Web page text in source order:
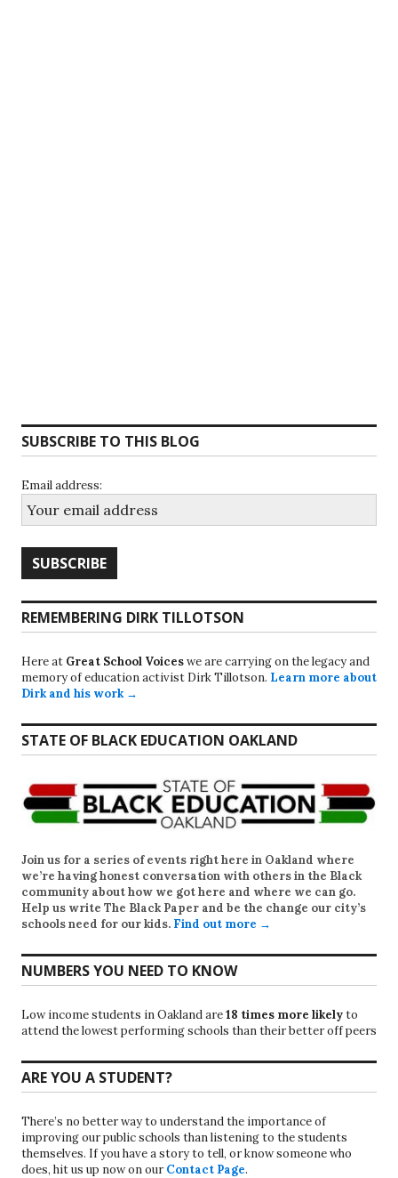
SUBSCRIBE TO THIS BLOG
Email address:
REMEMBERING DIRK TILLOTSON
Here at Great School Voiceswe are carrying on the legacy and
memory of education activist Dirk Tillotson. Learn more about
Dirk and his work →
STATE OF BLACK EDUCATION OAKLAND
Join us for a series of events right here in Oakland where
we’re having honest conversation with others in the Black
community about how we got here and where we can go.
Help us write The Black Paper and be the change our city’s
schools need for our kids. Find out more →
NUMBERS YOU NEED TO KNOW
Low income students in Oakland are18 times more likelyto
attend the lowest performing schools than their better off peers
ARE YOU A STUDENT?
There’s no better way to understand the importance of
improving our public schools than listening to the students
themselves. If you have a story to tell, or know someone who
does, hit us up now on our Contact Page.